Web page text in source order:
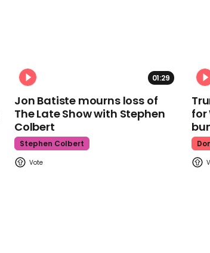
walk again climbs
Everest for the 16th
Good Morning Britain
01:29
Jon Batiste mourns loss of
The Late Show with Stephen
Colbert
Stephen Colbert
for